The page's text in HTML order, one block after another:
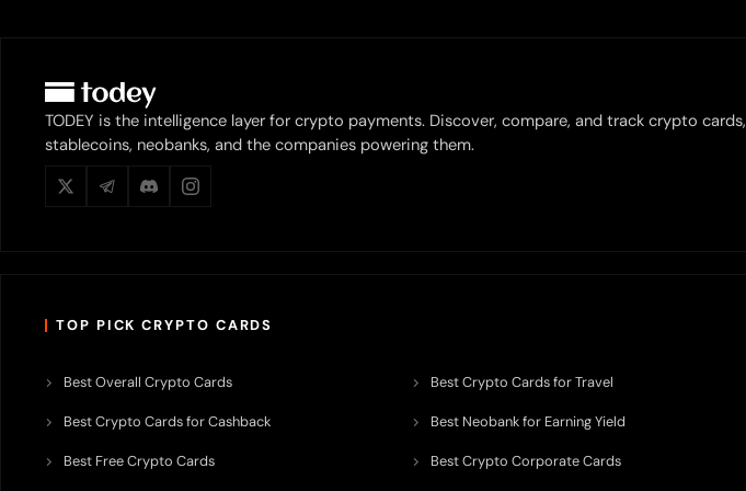
TODEY is the intelligence layer for crypto payments. Discover, compare, and track crypto cards,
stablecoins, neobanks, and the companies powering them.
TOP PICK CRYPTO CARDS
Best Overall Crypto Cards
Best Crypto Cards for Cashback
Best Free Crypto Cards
Best Crypto Cards for Travel
Best Neobank for Earning Yield
Best Crypto Corporate Cards